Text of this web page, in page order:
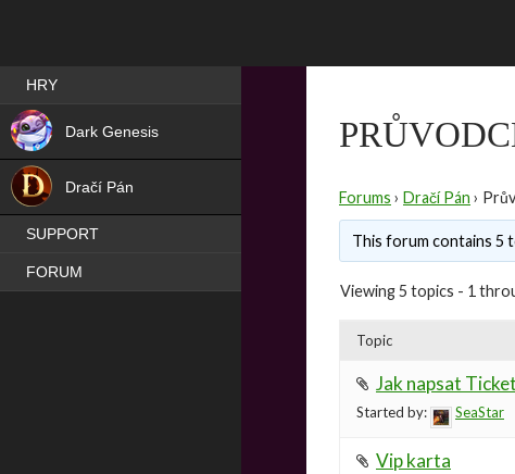
Forums › Dračí Pán ›
This forum contains 5
Viewing 5 topics - 1
Topic
Jak napsat
Started by: SeaStar
Vip karta
Best RPG games in Čeština
HRY
Dark Genesis
Dračí Pán
SUPPORT
FORUM